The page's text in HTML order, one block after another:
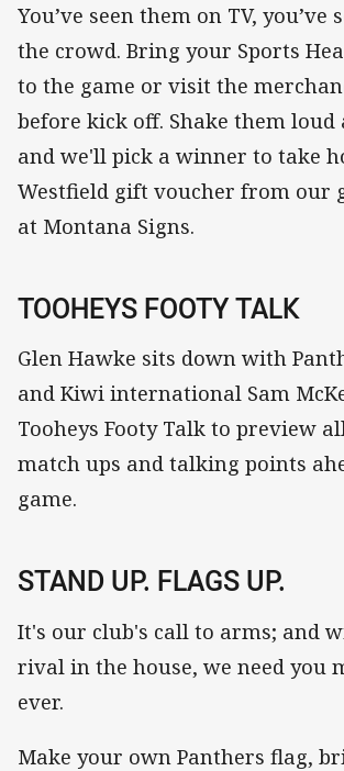
You’ve seen them on TV, you’ve
the crowd. Bring your Sports
to the game or visit the
before kick off. Shake them loud
and we'll pick a winner to take
Westfield gift voucher from our
at Montana Signs.
TOOHEYS FOOTY TALK
Glen Hawke sits down with
and Kiwi international Sam
Tooheys Footy Talk to preview
match ups and talking points
game.
STAND UP. FLAGS UP.
It's our club's call to arms; and
rival in the house, we need you
ever.
Make your own Panthers flag,